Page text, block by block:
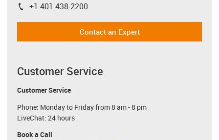
igus-icon-phone
+1 401 438-2200
Contact an Expert
Customer Service
Customer Service
Phone: Monday to Friday from 8 am - 8 pm
LiveChat: 24 hours
Book a Call